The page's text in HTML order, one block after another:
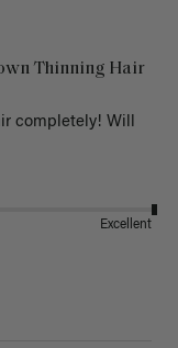
Thinning Hair
completely! Will
Excellent